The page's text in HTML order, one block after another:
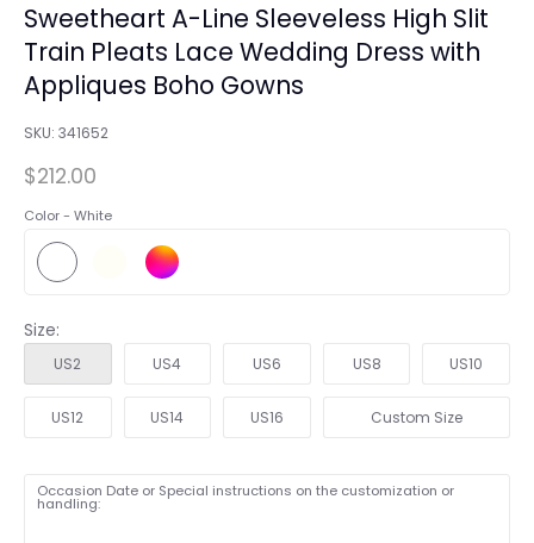
Sweetheart A-Line Sleeveless High Slit
Train Pleats Lace Wedding Dress with
Appliques Boho Gowns
SKU: 341652
$212.00
Color - White
Size:
US2 US4 US6 US8 US10
US12 US14 US16 Custom Size
Occasion Date or Special instructions on the customization or
handling: